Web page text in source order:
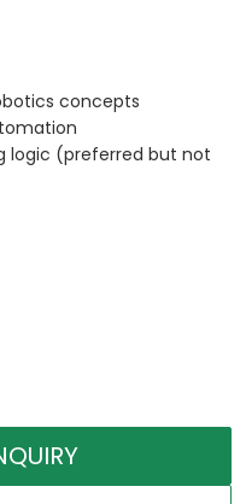
concepts
logic (preferred but not